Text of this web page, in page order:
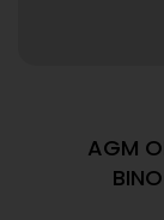
AGM